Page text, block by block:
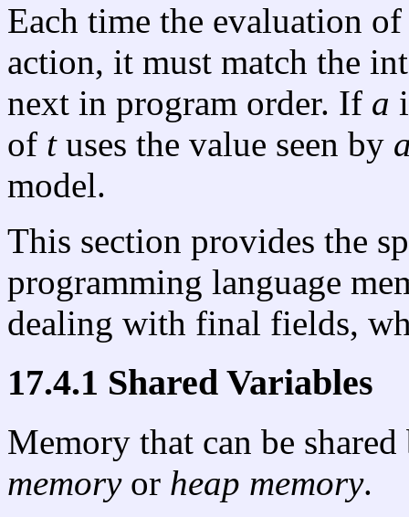
Each time the evaluation
action, it must match the
next in program order. If a
of tuses the value seen by
model.
This section provides the
programming language
dealing with final fields,
17.4.1 Shared Variables
Memory that can be
memoryor heap memory.